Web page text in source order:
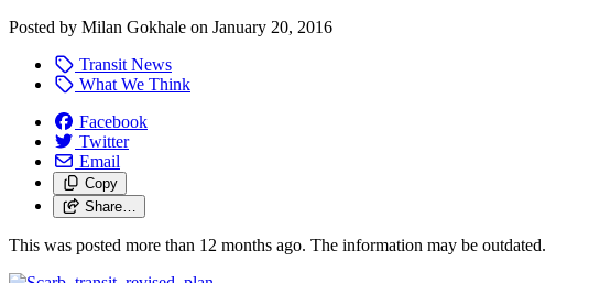
Posted by Milan Gokhale on January 20, 2016
Transit News
What We Think
Facebook
Twitter
Email
Copy
Share…
This was posted more than 12 months ago. The information may be outdated.